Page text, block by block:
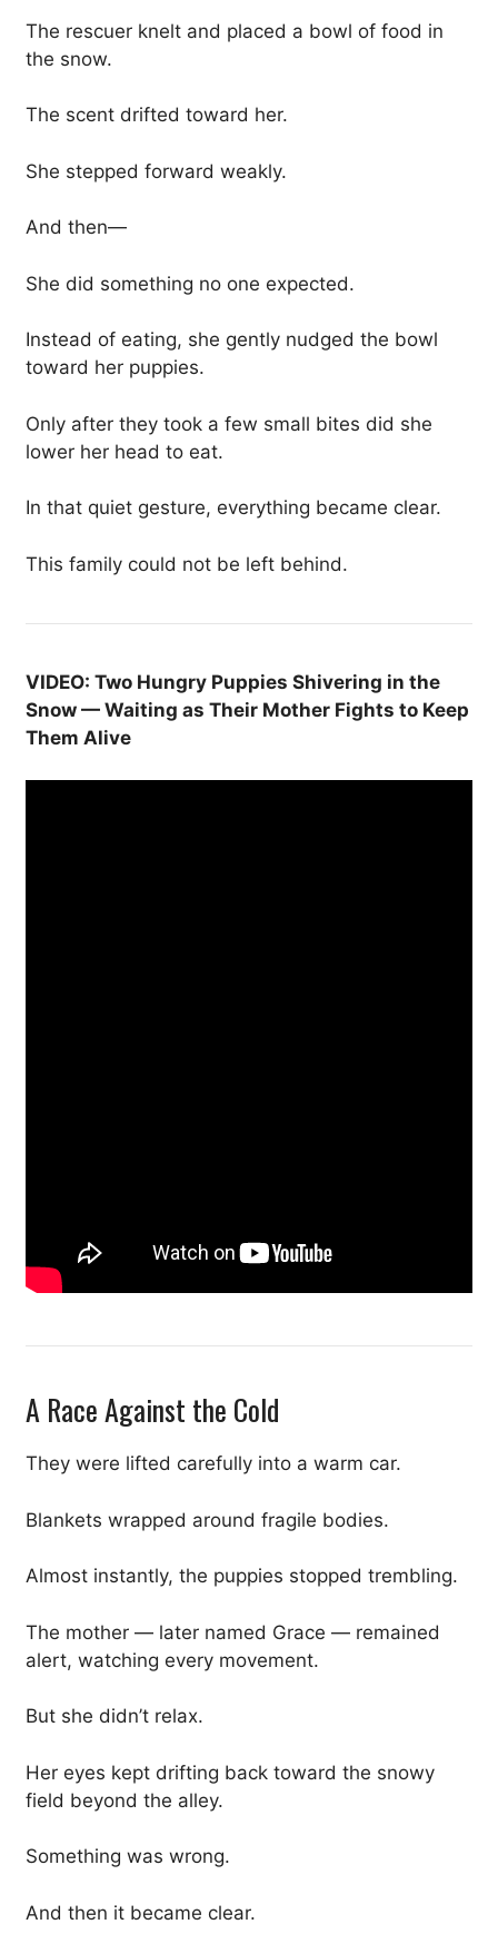
The rescuer knelt and placed a bowl of food in
the snow.
The scent drifted toward her.
She stepped forward weakly.
And then—
She did something no one expected.
Instead of eating, she gently nudged the bowl
toward her puppies.
Only after they took a few small bites did she
lower her head to eat.
In that quiet gesture, everything became clear.
This family could not be left behind.
VIDEO: Two Hungry Puppies Shivering in the
Snow — Waiting as Their Mother Fights to Keep
Them Alive
A Race Against the Cold
They were lifted carefully into a warm car.
Blankets wrapped around fragile bodies.
Almost instantly, the puppies stopped trembling.
The mother — later named Grace — remained
alert, watching every movement.
But she didn’t relax.
Her eyes kept drifting back toward the snowy
field beyond the alley.
Something was wrong.
And then it became clear.